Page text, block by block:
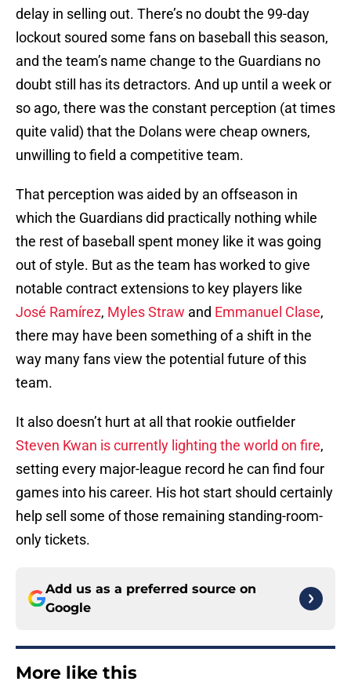
delay in selling out. There’s no doubt the 99-day
lockout soured some fans on baseball this season,
and the team’s name change to the Guardians no
doubt still has its detractors. And up until a week or
so ago, there was the constant perception (at times
quite valid) that the Dolans were cheap owners,
unwilling to field a competitive team.
That perception was aided by an offseason in
which the Guardians did practically nothing while
the rest of baseball spent money like it was going
out of style. But as the team has worked to give
notable contract extensions to key players like
José Ramírez, Myles Straw and Emmanuel Clase,
there may have been something of a shift in the
way many fans view the potential future of this
team.
It also doesn’t hurt at all that rookie outfielder
Steven Kwan is currently lighting the world on fire,
setting every major-league record he can find four
games into his career. His hot start should certainly
help sell some of those remaining standing-room-
only tickets.
Add us as a preferred source on
Google
More like this